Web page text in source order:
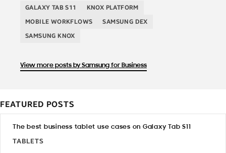
GALAXY TAB S11
KNOX PLATFORM
MOBILE WORKFLOWS
SAMSUNG DEX
SAMSUNG KNOX
View more posts by Samsung for Business
FEATURED POSTS
The best business tablet use cases on Galaxy Tab S11
TABLETS